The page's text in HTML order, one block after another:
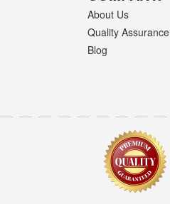
About Us
Quality Assurance
Blog